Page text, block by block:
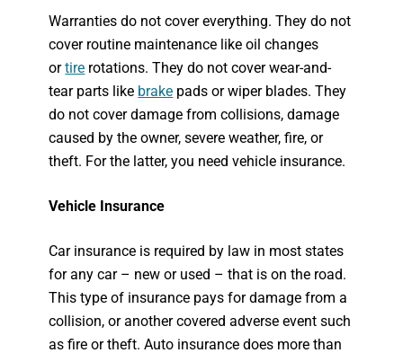
Warranties do not cover everything. They do not
cover routine maintenance like oil changes
ortire rotations. They do not cover wear-and-
tear parts like brake pads or wiper blades. They
do not cover damage from collisions, damage
caused by the owner, severe weather, fire, or
theft. For the latter, you need vehicle insurance.
Vehicle Insurance
Car insurance is required by law in most states
for any car – new or used – that is on the road.
This type of insurance pays for damage from a
collision, or another covered adverse event such
as fire or theft. Auto insurance does more than